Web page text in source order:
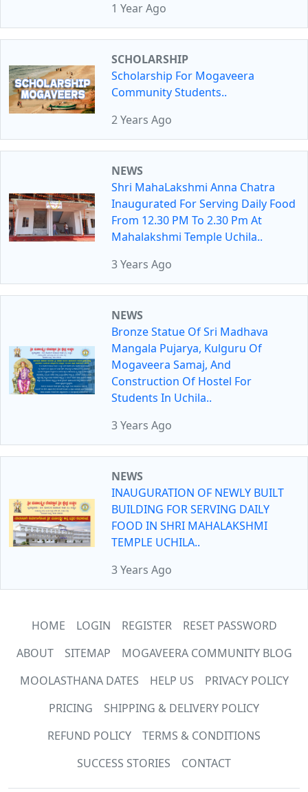
1 Year Ago
SCHOLARSHIP
Scholarship For Mogaveera
Community Students..
2 Years Ago
NEWS
Shri MahaLakshmi Anna Chatra
Inaugurated For Serving Daily Food
From 12.30 PM To 2.30 Pm At
Mahalakshmi Temple Uchila..
3 Years Ago
NEWS
Bronze Statue Of Sri Madhava
Mangala Pujarya, Kulguru Of
Mogaveera Samaj, And
Construction Of Hostel For
Students In Uchila..
3 Years Ago
NEWS
INAUGURATION OF NEWLY BUILT
BUILDING FOR SERVING DAILY
FOOD IN SHRI MAHALAKSHMI
TEMPLE UCHILA..
3 Years Ago
HOME LOGIN REGISTER
RESET PASSWORD
ABOUT
SITEMAP
MOGAVEERA COMMUNITY BLOG
MOOLASTHANA DATES
HELP US
PRIVACY POLICY
PRICING
SHIPPING & DELIVERY POLICY
REFUND POLICY
TERMS & CONDITIONS
SUCCESS STORIES
CONTACT